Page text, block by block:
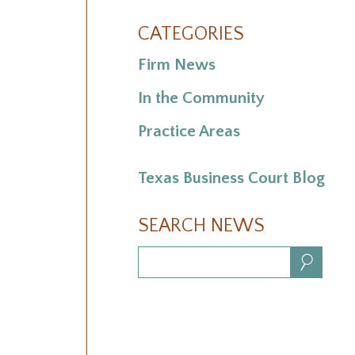
CATEGORIES
Firm News
In the Community
Practice Areas
Texas Business Court Blog
SEARCH NEWS